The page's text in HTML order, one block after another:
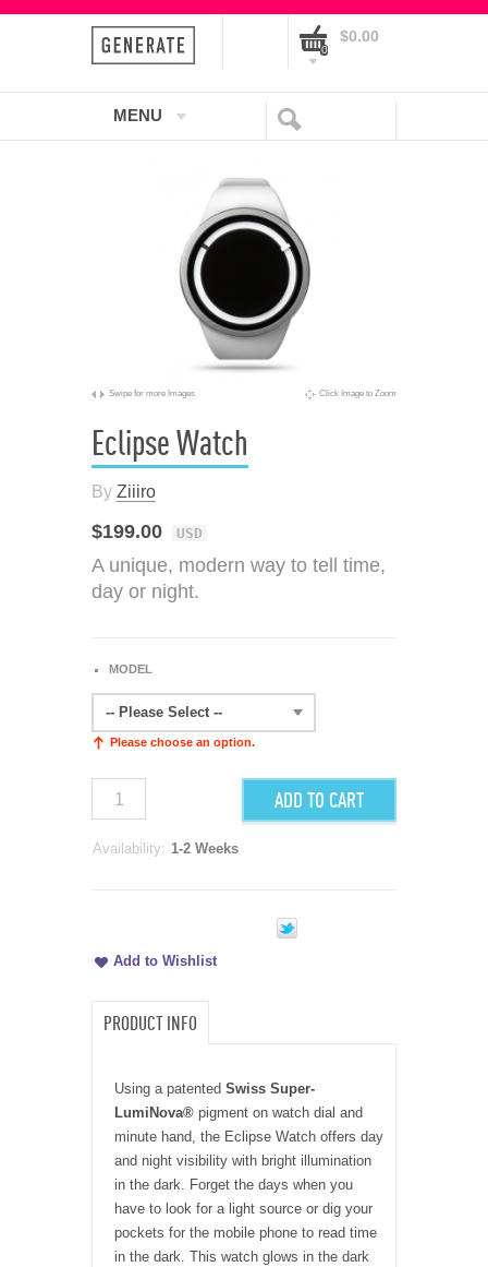
0
$0.00
MENU
Swipe for more Images Click Image to Zoom
Eclipse Watch
By Ziiiro
$199.00 USD
A unique, modern way to tell time,
day or night.
MODEL
-- Please Select --
Please choose an option.
ADD TO CART
Availability: 1-2 Weeks
Add to Wishlist
PRODUCT INFO
Using a patented Swiss Super-
LumiNova® pigment on watch dial and
minute hand, the Eclipse Watch offers day
and night visibility with bright illumination
in the dark. Forget the days when you
have to look for a light source or dig your
pockets for the mobile phone to read time
in the dark. This watch glows in the dark